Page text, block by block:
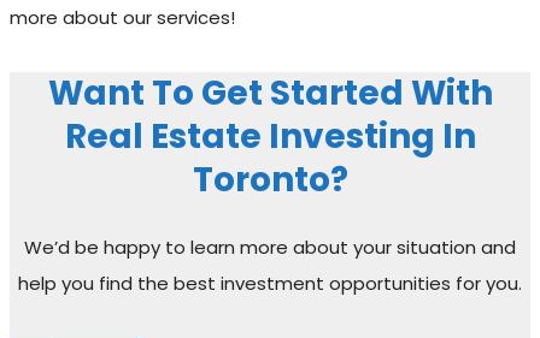
more about our services!
Want To Get Started With
Real Estate Investing In
Toronto?
We’d be happy to learn more about your situation and
help you find the best investment opportunities for you.